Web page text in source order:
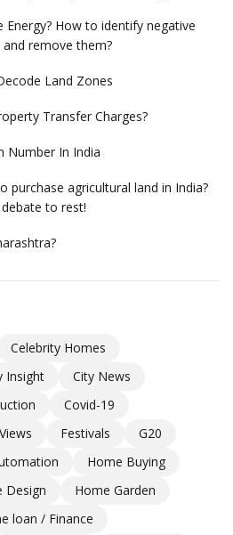
How to identify negative
remove them?
Land Zones
Transfer Charges?
Number In India
purchase agricultural land in India?
to rest!
Celebrity Homes
Insight
City News
Covid-19
Festivals
G20
Home Buying
Design
Home Garden
loan / Finance